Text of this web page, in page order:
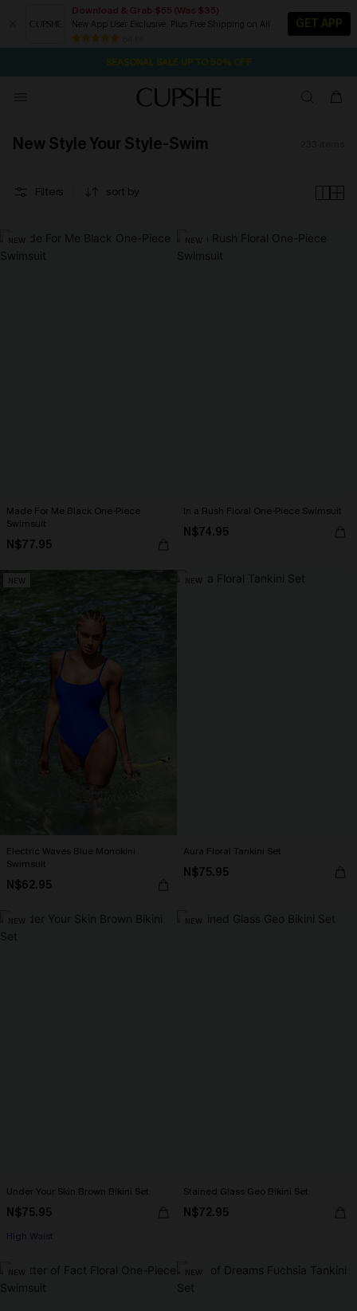
Download & Grab $55 (Was $35)
New App User Exclusive. Plus Free Shipping on All
GET APP
NOW GET $55 COUPON PACK & FREE SHIPPING ON ALL
SEASONAL SALE UP TO 50% OFF
New Style Your Style-Swim
Filters sort by
NEW
Made For Me Black One-Piece
Swimsuit
N$77.95
NEW
In a Rush Floral One-Piece Swimsuit
N$74.95
NEW
Electric Waves Blue Monokini
Swimsuit
N$62.95
NEW
Aura Floral Tankini Set
N$75.95
NEW
Under Your Skin Brown Bikini Set
N$75.95
High Waist
NEW
Stained Glass Geo Bikini Set
N$72.95
NEW NEW